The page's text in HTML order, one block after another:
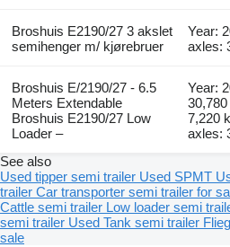
Broshuis E2190/27 3 akslet
semihenger m/ kjørebruer
Year:
axles:
Broshuis E/2190/27 - 6.5
Meters Extendable
Broshuis E2190/27 Low
Loader –
Year:
7,220
axles:
See also
Used tipper semi trailer Used SPMT
trailer Car transporter semi trailer for
Cattle semi trailer Low loader semi
semi trailer Used Tank semi trailer
sale